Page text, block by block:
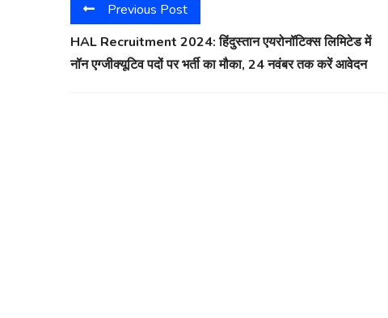
Previous Post
HAL Recruitment 2024: हिंदुस्तान एयरोनॉटिक्स लिमिटेड में
नॉन एग्जीक्यूटिव पदों पर भर्ती का मौका, 24 नवंबर तक करें आवेदन